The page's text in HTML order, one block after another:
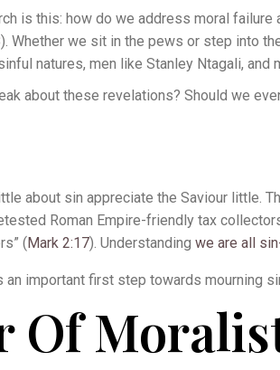
is this: how do we address moral
). Whether we sit in the pews or step into
natures, men like Stanley Ntagali, and
about these revelations? Should we
about sin appreciate the Saviour little.
Roman Empire-friendly tax
( Mark 2:17). Understanding we are all
important first step towards mourning
Of